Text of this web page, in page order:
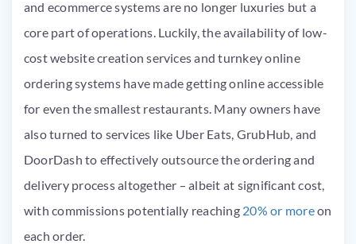
and ecommerce systems are no longer luxuries but a
core part of operations. Luckily, the availability of low-
cost website creation services and turnkey online
ordering systems have made getting online accessible
for even the smallest restaurants. Many owners have
also turned to services like Uber Eats, GrubHub, and
DoorDash to effectively outsource the ordering and
delivery process altogether – albeit at significant cost,
with commissions potentially reaching 20% or moreon
each order.